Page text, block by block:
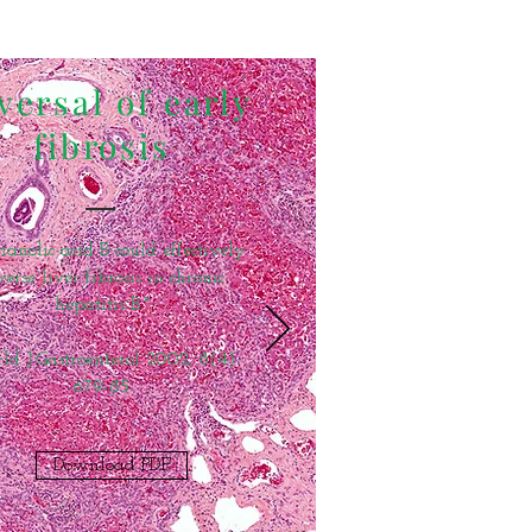
of early
fibrosis
acid B could effectively
liver fibrosis in chronic
hepatitis B."
J Gastroenterol 2002, 8(4):
679-85.
Download PDF